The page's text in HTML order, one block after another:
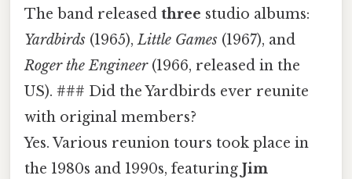
The band released three studio albums:
Yardbirds (1965),Little Games (1967), and
Roger the Engineer(1966, released in the
US). ### Did the Yardbirds ever reunite
with original members?
Yes. Various reunion tours took place in
the 1980s and 1990s, featuring Jim